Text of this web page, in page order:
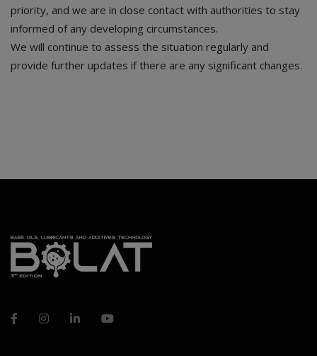
priority, and we are in close contact with authorities to stay
informed of any developing circumstances.
We will continue to assess the situation regularly and
provide further updates if there are any significant changes.